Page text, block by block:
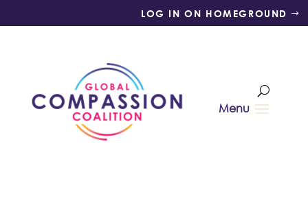
LOG IN ON HOMEGROUND